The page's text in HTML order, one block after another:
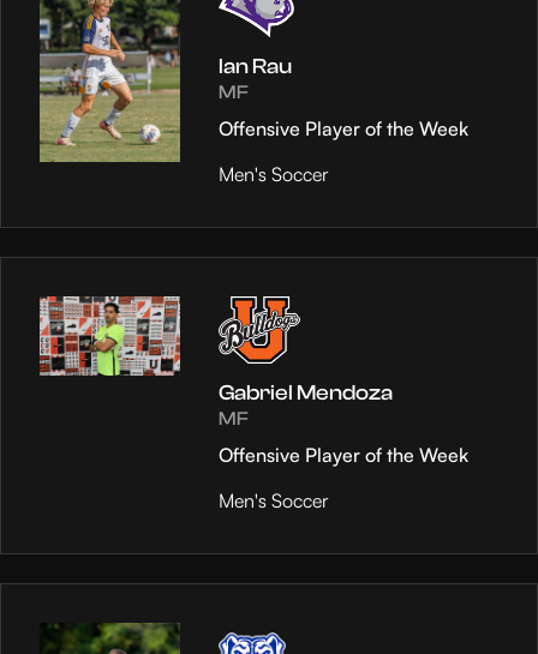
Ian Rau
MF
Offensive Player of the Week
Men's Soccer
Gabriel Mendoza
MF
Offensive Player of the Week
Men's Soccer